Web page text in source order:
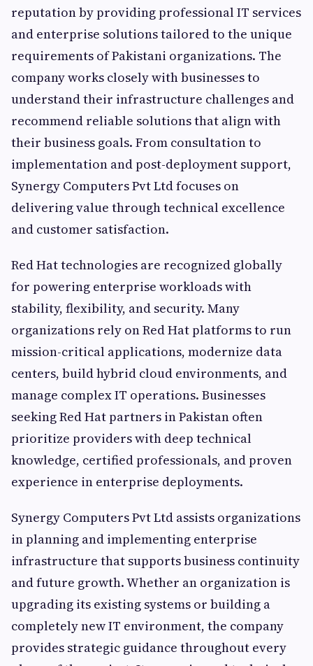
reputation by providing professional IT services
and enterprise solutions tailored to the unique
requirements of Pakistani organizations. The
company works closely with businesses to
understand their infrastructure challenges and
recommend reliable solutions that align with
their business goals. From consultation to
implementation and post-deployment support,
Synergy Computers Pvt Ltd focuses on
delivering value through technical excellence
and customer satisfaction.
Red Hat technologies are recognized globally
for powering enterprise workloads with
stability, flexibility, and security. Many
organizations rely on Red Hat platforms to run
mission-critical applications, modernize data
centers, build hybrid cloud environments, and
manage complex IT operations. Businesses
seeking Red Hat partners in Pakistan often
prioritize providers with deep technical
knowledge, certified professionals, and proven
experience in enterprise deployments.
Synergy Computers Pvt Ltd assists organizations
in planning and implementing enterprise
infrastructure that supports business continuity
and future growth. Whether an organization is
upgrading its existing systems or building a
completely new IT environment, the company
provides strategic guidance throughout every